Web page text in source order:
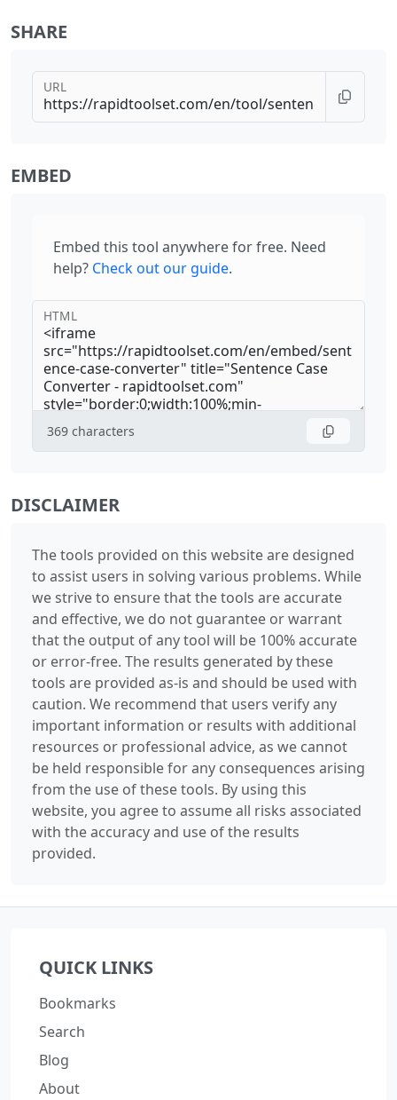
SHARE
URL
EMBED
Embed this tool anywhere for free. Need
help? Check out our guide.
HTML
369 characters
DISCLAIMER
The tools provided on this website are designed
to assist users in solving various problems. While
we strive to ensure that the tools are accurate
and effective, we do not guarantee or warrant
that the output of any tool will be 100% accurate
or error-free. The results generated by these
tools are provided as-is and should be used with
caution. We recommend that users verify any
important information or results with additional
resources or professional advice, as we cannot
be held responsible for any consequences arising
from the use of these tools. By using this
website, you agree to assume all risks associated
with the accuracy and use of the results
provided.
QUICK LINKS
Bookmarks
Search
Blog
About